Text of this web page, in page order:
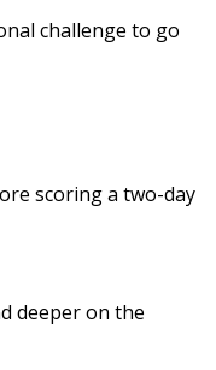
challenge to go
scoring a two-day
deeper on the